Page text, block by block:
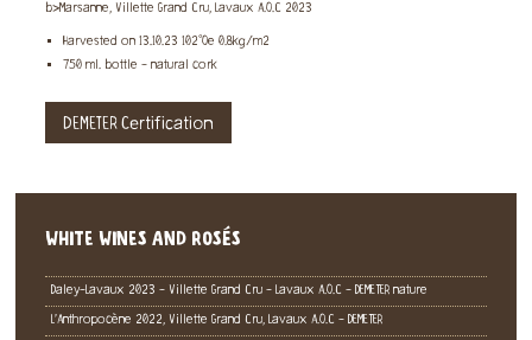
b>Marsanne, Villette Grand Cru, Lavaux A.O.C 2023
Harvested on 13.10.23 102°Oe 0.8kg/m2
750 ml. bottle - natural cork
DEMETER Certification
WHITE WINES AND ROSÉS
Daley-Lavaux 2023 - Villette Grand Cru - Lavaux A.O.C - DEMETER nature
L’Anthropocène 2022, Villette Grand Cru, Lavaux A.O.C - DEMETER